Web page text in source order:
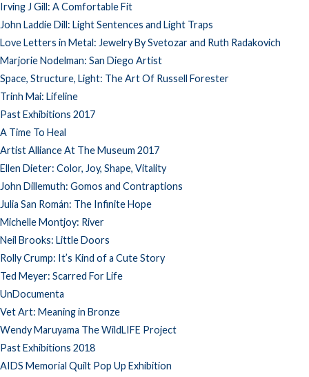
Irving J Gill: A Comfortable Fit
John Laddie Dill: Light Sentences and Light Traps
Love Letters in Metal: Jewelry By Svetozar and Ruth Radakovich
Marjorie Nodelman: San Diego Artist
Space, Structure, Light: The Art Of Russell Forester
Trinh Mai: Lifeline
Past Exhibitions 2017
A Time To Heal
Artist Alliance At The Museum 2017
Ellen Dieter: Color, Joy, Shape, Vitality
John Dillemuth: Gomos and Contraptions
Julia San Román: The Infinite Hope
Michelle Montjoy: River
Neil Brooks: Little Doors
Rolly Crump: It’s Kind of a Cute Story
Ted Meyer: Scarred For Life
UnDocumenta
Vet Art: Meaning in Bronze
Wendy Maruyama The WildLIFE Project
Past Exhibitions 2018
AIDS Memorial Quilt Pop Up Exhibition